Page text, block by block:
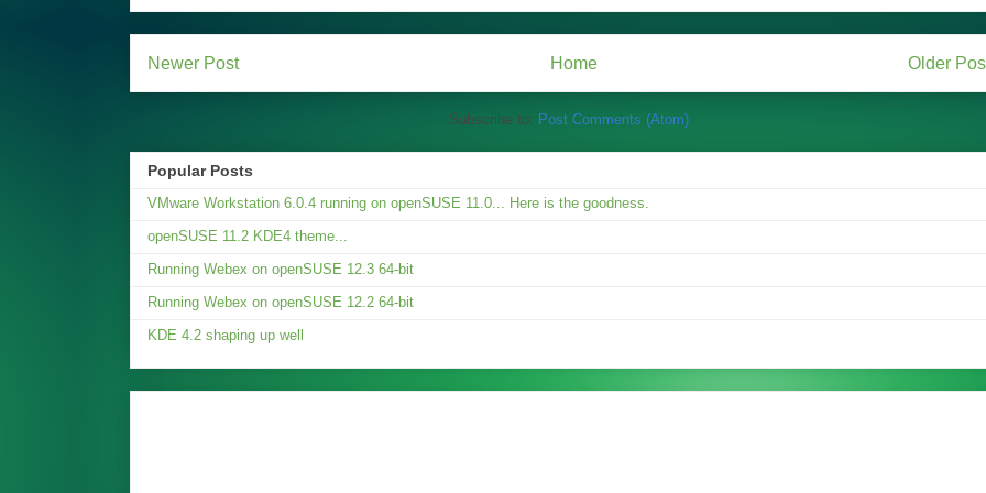
Newer Post Older
Home
Subscribe to: Post Comments (Atom)
Popular Posts
VMware Workstation 6.0.4 running on openSUSE 11.0... Here is the goodness.
openSUSE 11.2 KDE4 theme...
Running Webex on openSUSE 12.3 64-bit
Running Webex on openSUSE 12.2 64-bit
KDE 4.2 shaping up well